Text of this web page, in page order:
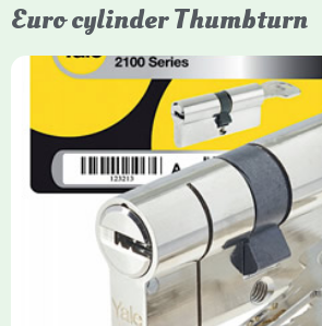
Euro cylinder Thumbturn
Yale Euro Cylinder
Yale Euro Cylinder Thumbturn locks
keyless convenience for exiting, featuring
pick protection. Available in various sizes
and finishes (nickel, brass), they are
and composite doors.